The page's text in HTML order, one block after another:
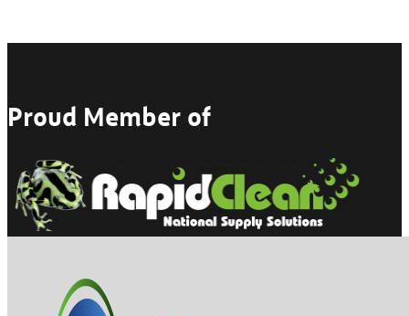
may
be
on
the
product
page
Proud Member of